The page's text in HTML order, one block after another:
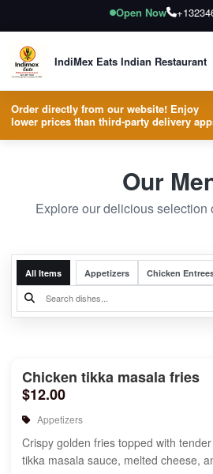
Open Now
IndiMex Eats Indian Restaurant
Order directly from our website! Enjoy
lower prices than third-party delivery
Our
Explore our delicious selection
All Items Appetizers Chicken
Chicken tikka masala fries
$12.00
Appetizers
Crispy golden fries topped with
tikka masala sauce, melted cheese,